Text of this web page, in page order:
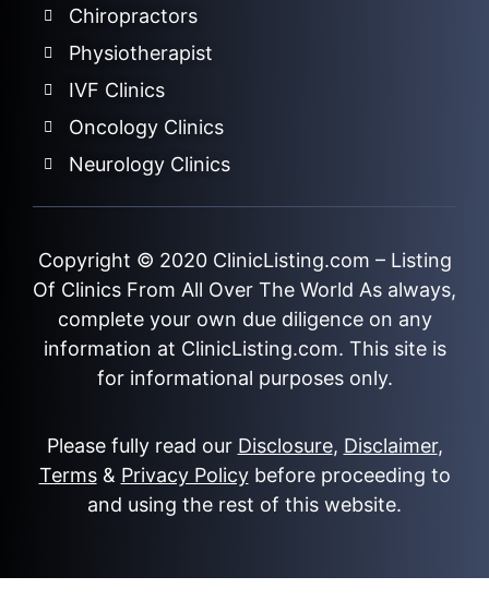
Chiropractors
Physiotherapist
IVF Clinics
Oncology Clinics
Neurology Clinics
Copyright © 2020 ClinicListing.com – Listing
Of Clinics From All Over The World As always,
complete your own due diligence on any
information at ClinicListing.com. This site is
for informational purposes only.
Please fully read our Disclosure, Disclaimer,
Terms& Privacy Policybefore proceeding to
and using the rest of this website.